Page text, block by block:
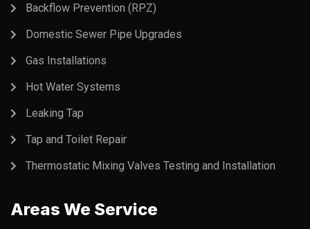
Backflow Prevention (RPZ)
Domestic Sewer Pipe Upgrades
Gas Installations
Hot Water Systems
Leaking Tap
Tap and Toilet Repair
Thermostatic Mixing Valves Testing and Installation
Areas We Service